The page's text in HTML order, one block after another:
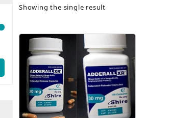
Showing the single result